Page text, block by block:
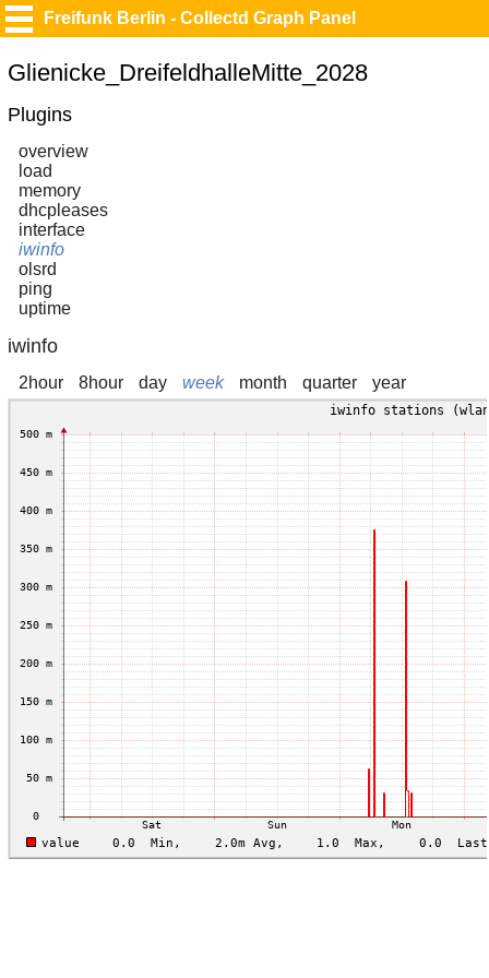
Freifunk Berlin - Collectd Graph Panel
Glienicke_DreifeldhalleMitte_2028
Plugins
overview
load
memory
dhcpleases
interface
iwinfo
olsrd
ping
uptime
iwinfo
2hour 8hour day week month quarter year